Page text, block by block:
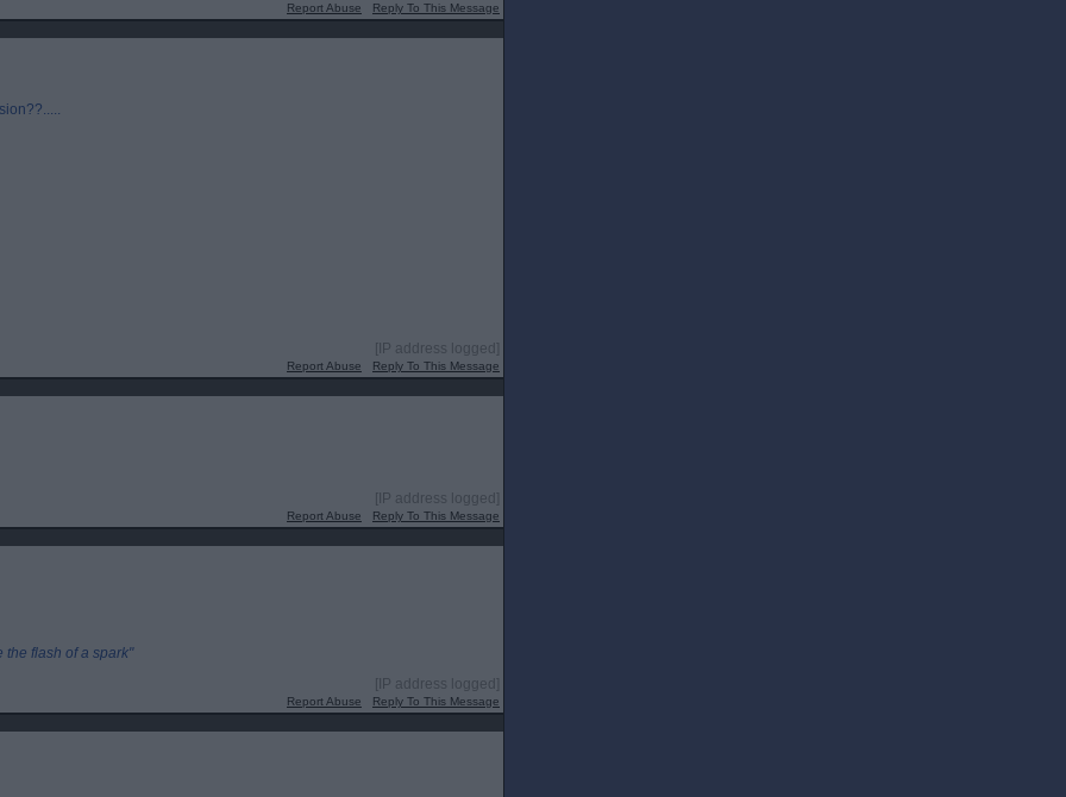
Report Abuse Reply To This Message
[IP address logged]
Report Abuse Reply To This Message
[IP address logged]
Report Abuse Reply To This Message
the flash of a spark"
[IP address logged]
Report Abuse Reply To This Message